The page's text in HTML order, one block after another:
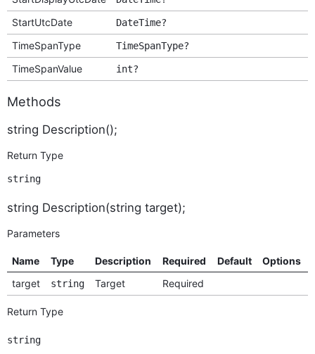
StartUtcDate DateTime?
TimeSpanType TimeSpanType?
TimeSpanValue int?
Methods
string Description();
Return Type
string
string Description(string target);
Parameters
Name Type Description Required Default
Options
target
string Target Required
Return Type
string